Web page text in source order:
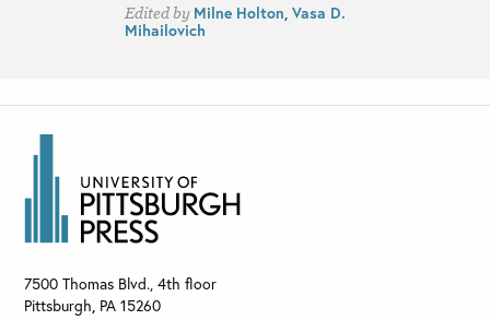
Edited by Milne Holton, Vasa D.
Mihailovich
7500 Thomas Blvd., 4th floor
Pittsburgh, PA 15260